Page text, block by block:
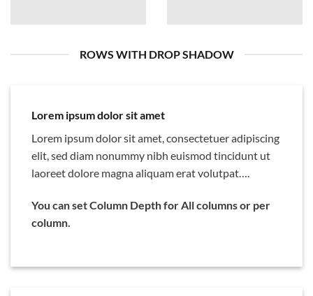
ROWS WITH DROP SHADOW
Lorem ipsum dolor sit amet
Lorem ipsum dolor sit amet, consectetuer adipiscing
elit, sed diam nonummy nibh euismod tincidunt ut
laoreet dolore magna aliquam erat volutpat….
You can set Column Depth for All columns or per
column.